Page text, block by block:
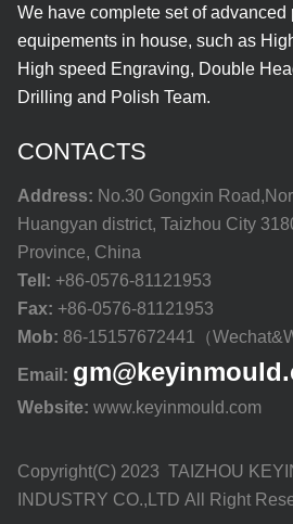
We have complete set of advanced
equipements in house, such as
High speed Engraving, Double
Drilling and Polish Team.
CONTACTS
Address: No.30 Gongxin
Huangyan district, Taizhou City
Province, China
Tell: +86-0576-81121953
Fax: +86-0576-81121953
Mob: 86-15157672441（
Email:
Website: www.keyinmould.com
Copyright(C) 2023 TAIZHOU
INDUSTRY CO.,LTD All Right